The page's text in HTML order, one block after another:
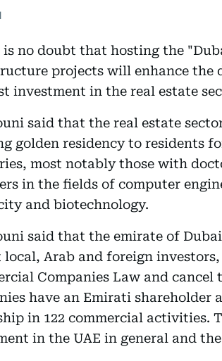
is no doubt that hosting the
projects will enhance the
investment in the real estate
said that the real estate
golden residency to residents
most notably those with
in the fields of computer
and biotechnology.
said that the emirate of
Arab and foreign
Companies Law and
have an Emirati shareholder
in 122 commercial activities.
in the UAE in general and